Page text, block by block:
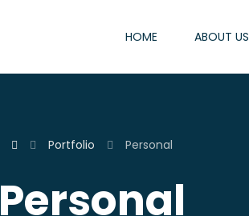
HOME ABOUT US
Portfolio Personal
Personal